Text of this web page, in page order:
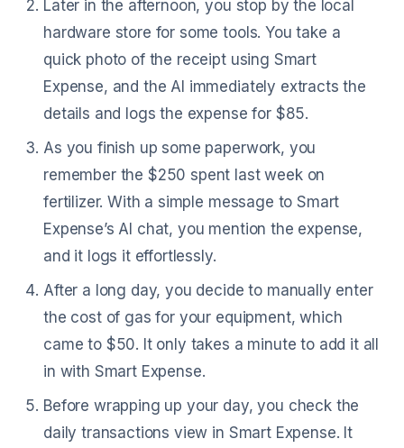
Later in the afternoon, you stop by the local
hardware store for some tools. You take a
quick photo of the receipt using Smart
Expense, and the AI immediately extracts the
details and logs the expense for $85.
As you finish up some paperwork, you
remember the $250 spent last week on
fertilizer. With a simple message to Smart
Expense’s AI chat, you mention the expense,
and it logs it effortlessly.
After a long day, you decide to manually enter
the cost of gas for your equipment, which
came to $50. It only takes a minute to add it all
in with Smart Expense.
Before wrapping up your day, you check the
daily transactions view in Smart Expense. It